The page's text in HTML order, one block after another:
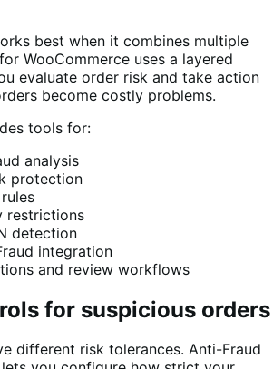
best when it combines multiple
WooCommerce uses a layered
evaluate order risk and take action
become costly problems.
tools for:
analysis
protection
restrictions
detection
integration
and review workflows
for suspicious orders
different risk tolerances. Anti-Fraud